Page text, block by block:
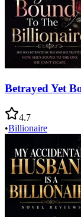
Betrayed Yet
4.7
•Billionaire